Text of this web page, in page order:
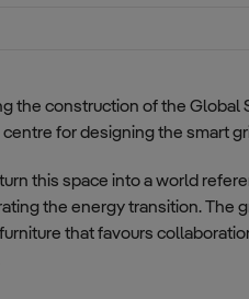
the construction of the Global
for designing the smart
this space into a world
the energy transition. The
that favours